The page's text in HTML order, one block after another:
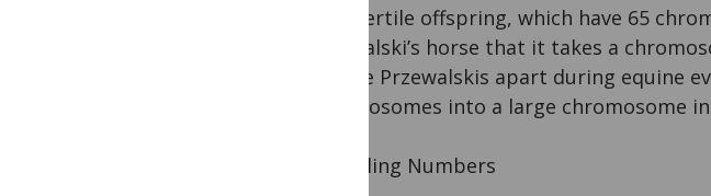
have fertile offspring, which have 65
Przewalski’s horse that it takes a
set the Przewalskis apart during equine
chromosomes into a large chromosome
Dwindling Numbers